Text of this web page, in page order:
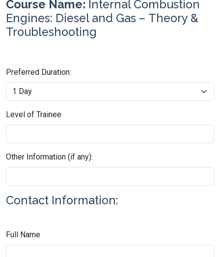
Course Name: Internal Combustion
Engines: Diesel and Gas – Theory &
Troubleshooting
Preferred Duration:
Level of Trainee
Other Information (if any):
Contact Information:
Full Name